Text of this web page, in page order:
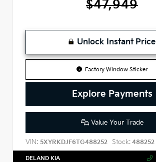
$47,949
Unlock Instant Price
Factory Window Sticker
Explore Payments
Value Your Trade
VIN: 5XYRKDJF6TG488252 Stock: 488252
DELAND KIA